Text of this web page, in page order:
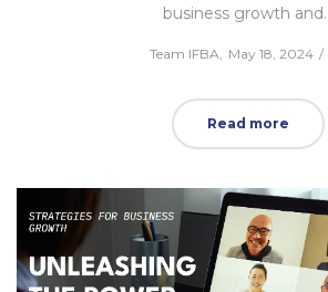
business growth
byTeam IFBA
Posted
May 18, 2024
Read more